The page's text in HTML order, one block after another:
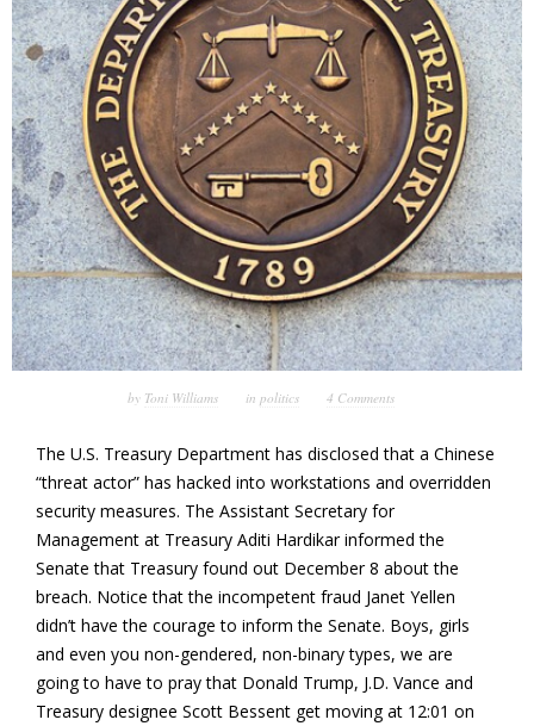
by Toni Williams in politics 4 Comments
The U.S. Treasury Department has disclosed that a Chinese
“threat actor” has hacked into workstations and overridden
security measures. The Assistant Secretary for
Management at Treasury Aditi Hardikar informed the
Senate that Treasury found out December 8 about the
breach. Notice that the incompetent fraud Janet Yellen
didn’t have the courage to inform the Senate. Boys, girls
and even you non-gendered, non-binary types, we are
going to have to pray that Donald Trump, J.D. Vance and
Treasury designee Scott Bessent get moving at 12:01 on